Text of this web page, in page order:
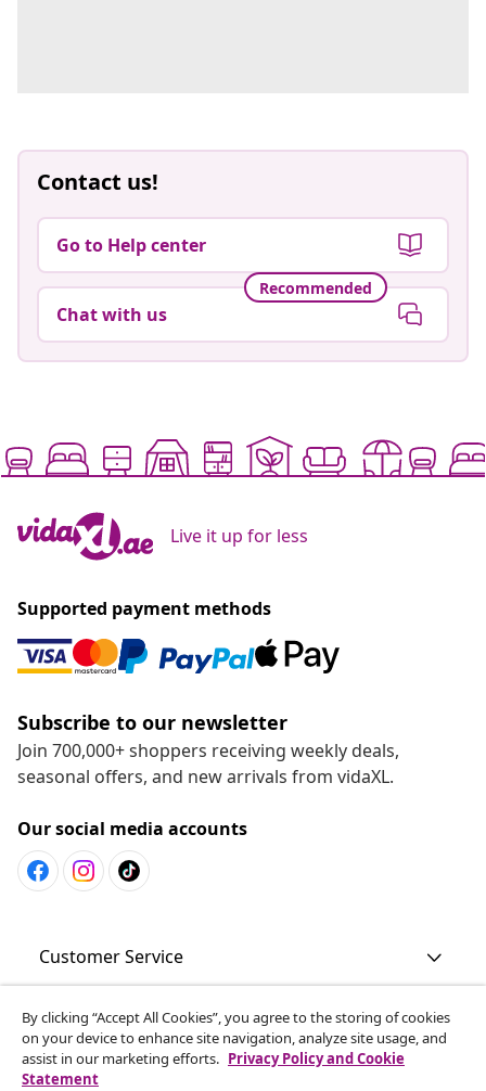
Contact us!
Go to Help center
Recommended
Chat with us
Live it up for less
Supported payment methods
Subscribe to our newsletter
Join 700,000+ shoppers receiving weekly deals,
seasonal offers, and new arrivals from vidaXL.
Our social media accounts
Customer Service
Business
vidaXL
By clicking “Accept All Cookies”, you agree to the storing of cookies
on your device to enhance site navigation, analyze site usage, and
assist in our marketing efforts. Privacy Policy and Cookie
Statement